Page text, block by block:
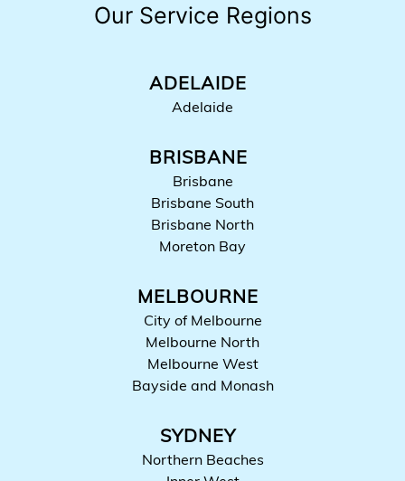
Our Service Regions
ADELAIDE
Adelaide
BRISBANE
Brisbane
Brisbane South
Brisbane North
Moreton Bay
MELBOURNE
City of Melbourne
Melbourne North
Melbourne West
Bayside and Monash
SYDNEY
Northern Beaches